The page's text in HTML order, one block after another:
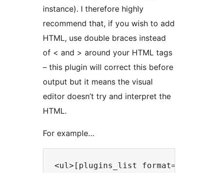
instance). I therefore highly
recommend that, if you wish to add
HTML, use double braces instead
of < and > around your HTML tags
– this plugin will correct this before
output but it means the visual
editor doesn’t try and interpret the
HTML.
For example…